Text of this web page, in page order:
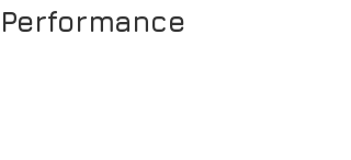
Performance